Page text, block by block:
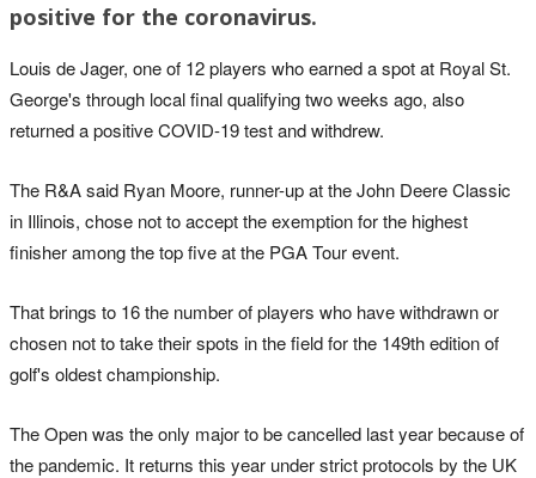
positive for the coronavirus.
Louis de Jager, one of 12 players who earned a spot at Royal St.
George's through local final qualifying two weeks ago, also
returned a positive COVID-19 test and withdrew.
The R&A said Ryan Moore, runner-up at the John Deere Classic
in Illinois, chose not to accept the exemption for the highest
finisher among the top five at the PGA Tour event.
That brings to 16 the number of players who have withdrawn or
chosen not to take their spots in the field for the 149th edition of
golf's oldest championship.
The Open was the only major to be cancelled last year because of
the pandemic. It returns this year under strict protocols by the UK